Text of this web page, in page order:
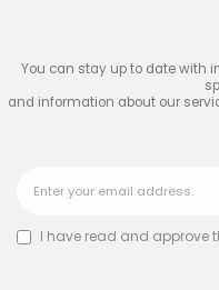
You can stay up to date with
and information about our
I have read and approve